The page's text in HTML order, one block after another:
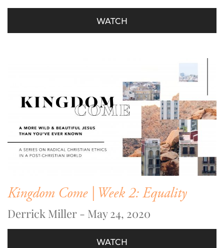
WATCH
Kingdom Come | Week 2: Equality
Derrick Miller - May 24, 2020
WATCH